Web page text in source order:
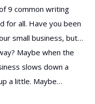
9 common writing
for all. Have you been
small business, but…
Maybe when the
slows down a
a little. Maybe…